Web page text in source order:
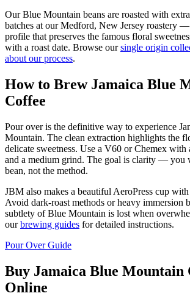
Our Blue Mountain beans are roasted with
batches at our Medford, New Jersey roastery
profile that preserves the famous floral
with a roast date. Browse oursingle origin
about our process.
How to Brew Jamaica Blue
Coffee
Pour over is the definitive way to experience
Mountain. The clean extraction highlights the
delicate sweetness. Use a V60 or Chemex with
and a medium grind. The goal is clarity — you
bean, not the method.
JBM also makes a beautiful AeroPress cup
Avoid dark-roast methods or heavy
subtlety of Blue Mountain is lost when
ourbrewing guides for detailed instructions.
Pour Over Guide
Buy Jamaica Blue Mountain
Online